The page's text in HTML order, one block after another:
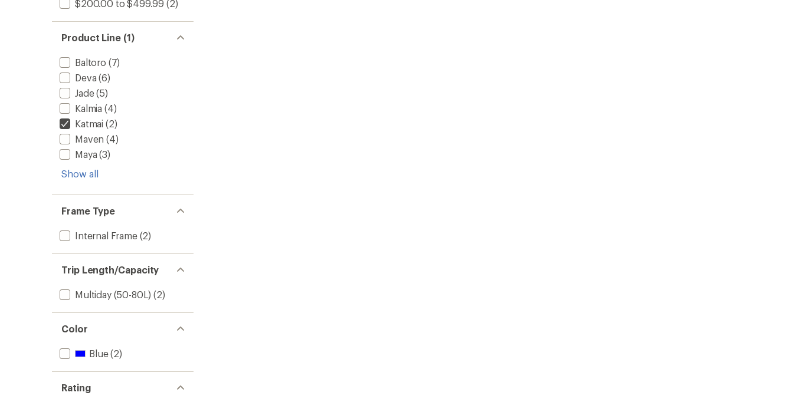
$200.00 to $499.99 (2)
Product Line (1)
Baltoro (7)
Deva (6)
Jade(5)
Kalmia (4)
Katmai (2)
Maven (4)
Maya (3)
Show all
Frame Type
Internal Frame(2)
Trip Length/Capacity
Multiday (50-80L) (2)
Color
Blue(2)
Rating